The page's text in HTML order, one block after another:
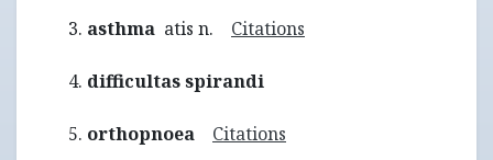
asthma atis n. Citations
difficultas spirandi
orthopnoea Citations